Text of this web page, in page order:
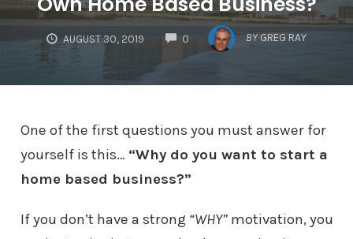
AUGUST 30, 2019 0
COMMENTS
BY GREG RAY
One of the first questions you must answer for
yourself is this… “Why do you want to start a
home based business?”
If you don’t have a strong “WHY” motivation, you